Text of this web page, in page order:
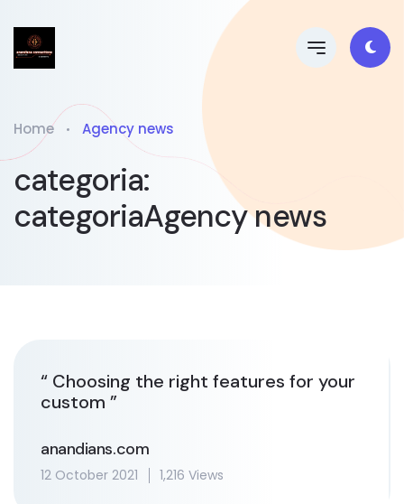
Home Agency news
categoria:
categoriaAgency news
“ Choosing the right features for your
custom ”
anandians.com
12 October 2021 1,216 Views